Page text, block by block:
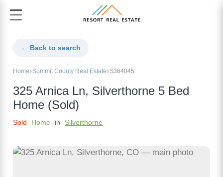
← Back to search
Home Summit County Real Estate S364045
325 Arnica Ln, Silverthorne 5 Bed
Home (Sold)
Sold Home in Silverthorne